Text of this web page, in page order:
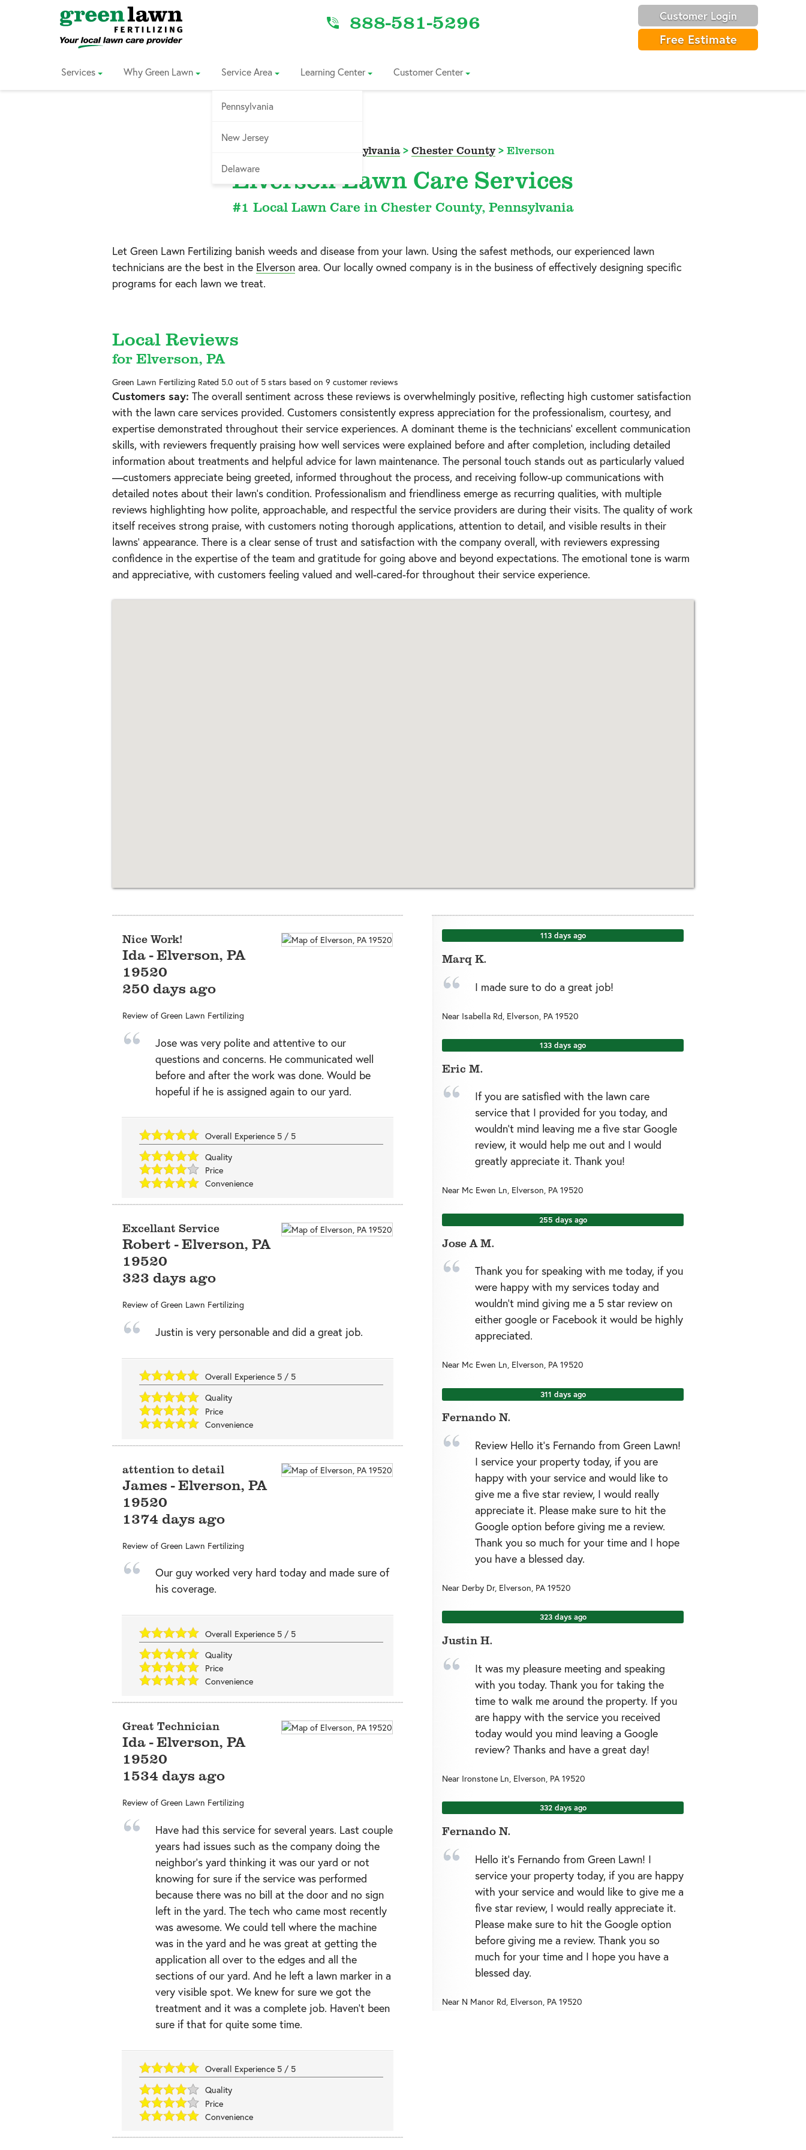
Free Estimate
888-581-5296 Customer Login
Services Why Green Lawn Service Area
Pennsylvania
New Jersey
Delaware
Learning Center Customer Center
Pennsylvania> Chester County> Elverson
Elverson Lawn Care Services
#1 Local Lawn Care in Chester County, Pennsylvania
Let Green Lawn Fertilizing banish weeds and disease from your lawn. Using the safest methods, our experienced lawn
technicians are the best in the Elverson area. Our locally owned company is in the business of effectively designing specific
programs for each lawn we treat.
Local Reviews
for Elverson, PA
Green Lawn Fertilizing Rated 5.0 out of 5 stars based on 9 customer reviews
Customers say: The overall sentiment across these reviews is overwhelmingly positive, reflecting high customer satisfaction
with the lawn care services provided. Customers consistently express appreciation for the professionalism, courtesy, and
expertise demonstrated throughout their service experiences. A dominant theme is the technicians' excellent communication
skills, with reviewers frequently praising how well services were explained before and after completion, including detailed
information about treatments and helpful advice for lawn maintenance. The personal touch stands out as particularly valued
—customers appreciate being greeted, informed throughout the process, and receiving follow-up communications with
detailed notes about their lawn's condition. Professionalism and friendliness emerge as recurring qualities, with multiple
reviews highlighting how polite, approachable, and respectful the service providers are during their visits. The quality of work
itself receives strong praise, with customers noting thorough applications, attention to detail, and visible results in their
lawns' appearance. There is a clear sense of trust and satisfaction with the company overall, with reviewers expressing
confidence in the expertise of the team and gratitude for going above and beyond expectations. The emotional tone is warm
and appreciative, with customers feeling valued and well-cared-for throughout their service experience.
Nice Work!
Ida-Elverson, PA
19520
250 days ago
Review of Green Lawn Fertilizing
Jose was very polite and attentive to our
questions and concerns. He communicated well
before and after the work was done. Would be
hopeful if he is assigned again to our yard.
Overall Experience 5/ 5
Quality
Price
Convenience
Excellant Service
Robert -Elverson, PA
19520
323 days ago
Review of Green Lawn Fertilizing
Justin is very personable and did a great job.
Overall Experience 5/ 5
Quality
Price
Convenience
attention to detail
James -Elverson, PA
19520
1374 days ago
Review of Green Lawn Fertilizing
Our guy worked very hard today and made sure of
his coverage.
Overall Experience 5/ 5
Quality
Price
Convenience
Great Technician
Ida-Elverson, PA
19520
1534 days ago
Review of Green Lawn Fertilizing
Have had this service for several years. Last couple
years had issues such as the company doing the
neighbor’s yard thinking it was our yard or not
knowing for sure if the service was performed
because there was no bill at the door and no sign
left in the yard. The tech who came most recently
was awesome. We could tell where the machine
was in the yard and he was great at getting the
application all over to the edges and all the
sections of our yard. And he left a lawn marker in a
very visible spot. We knew for sure we got the
treatment and it was a complete job. Haven’t been
sure if that for quite some time.
Overall Experience 5/ 5
Quality
Price
Convenience
113 days ago
Marq K.
I made sure to do a great job!
Near Isabella Rd, Elverson PA 19520
133 days ago
Eric M.
If you are satisfied with the lawn care
service that I provided for you today, and
wouldn’t mind leaving me a five star Google
review, it would help me out and I would
greatly appreciate it. Thank you!
Near Mc Ewen Ln, Elverson, PA 19520
255 days ago
Jose A M.
Thank you for speaking with me today, if you
were happy with my services today and
wouldn’t mind giving me a 5 star review on
either google or Facebook it would be highly
appreciated.
Near Mc Ewen Ln, Elverson, PA 19520
311 days ago
Fernando N.
Review Hello it’s Fernando from Green Lawn!
I service your property today, if you are
happy with your service and would like to
give me a five star review, I would really
appreciate it. Please make sure to hit the
Google option before giving me a review.
Thank you so much for your time and I hope
you have a blessed day.
Near Derby Dr, Elverson, PA 19520
323 days ago
Justin H.
It was my pleasure meeting and speaking
with you today. Thank you for taking the
time to walk me around the property. If you
are happy with the service you received
today would you mind leaving a Google
review? Thanks and have a great day!
Near Ironstone Ln, Elverson PA 19520
332 days ago
Fernando N.
Hello it’s Fernando from Green Lawn! I
service your property today, if you are happy
with your service and would like to give me a
five star review, I would really appreciate it.
Please make sure to hit the Google option
before giving me a review. Thank you so
much for your time and I hope you have a
blessed day.
Near N Manor Rd, Elverson PA 19520